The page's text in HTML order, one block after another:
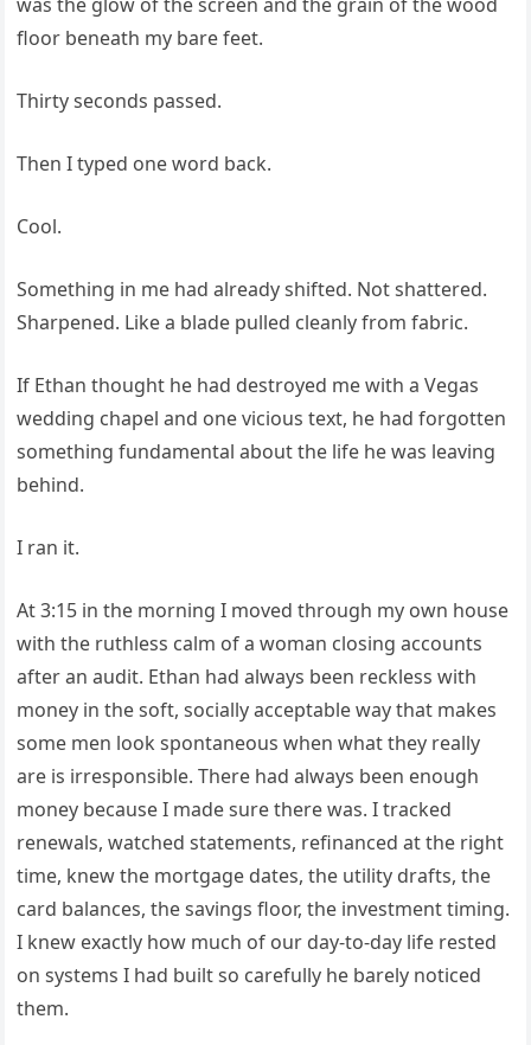
floor beneath my bare feet.
Thirty seconds passed.
Then I typed one word back.
Cool.
Something in me had already shifted. Not shattered.
Sharpened. Like a blade pulled cleanly from fabric.
If Ethan thought he had destroyed me with a Vegas
wedding chapel and one vicious text, he had forgotten
something fundamental about the life he was leaving
behind.
I ran it.
At 3:15 in the morning I moved through my own house
with the ruthless calm of a woman closing accounts
after an audit. Ethan had always been reckless with
money in the soft, socially acceptable way that makes
some men look spontaneous when what they really
are is irresponsible. There had always been enough
money because I made sure there was. I tracked
renewals, watched statements, refinanced at the right
time, knew the mortgage dates, the utility drafts, the
card balances, the savings floor, the investment timing.
I knew exactly how much of our day-to-day life rested
on systems I had built so carefully he barely noticed
them.